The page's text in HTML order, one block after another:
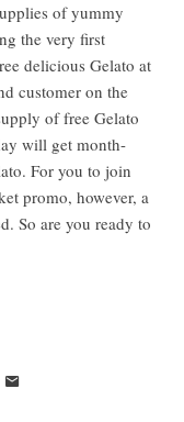
of yummy
the very first
delicious Gelato at
customer on the
of free Gelato
will get month-
For you to join
promo, however, a
So are you ready to